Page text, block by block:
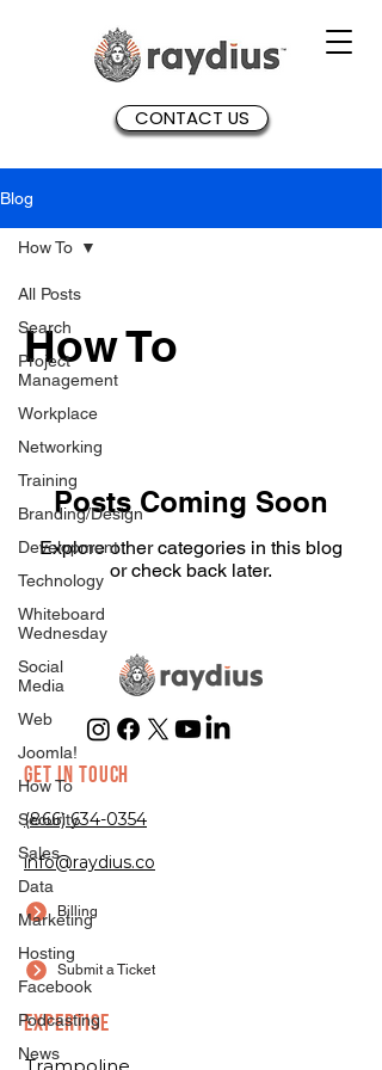
CONTACT US
Blog
All Posts
Search
Project
Management
Workplace
Networking
Training
Branding/Design
Development
Technology
Whiteboard
Wednesday
Social
Media
Web
Joomla!
How To
Security
Sales
Data
Marketing
Hosting
Facebook
Podcasting
News
How To
How To
Posts Coming Soon
Explore other categories in this blog
or check back later.
GET IN TOUCH
(866) 634-0354
info@raydius.co
Billing
Submit a Ticket
EXPERTISE